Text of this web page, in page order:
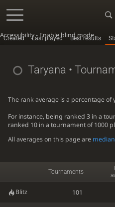
Accessibility - Enable blind mode
Created Last played Best results
Taryana •
The rank average is a percentage of
For instance, being ranked 3 in a
ranked 10 in a tournament of 1000
All averages on this page are
Tournaments
Blitz 101